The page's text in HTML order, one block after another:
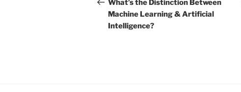
What’s the Distinction Between
Machine Learning & Artificial
Intelligence?